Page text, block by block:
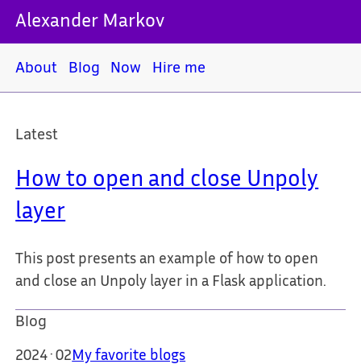
Alexander Markov
About Blog Now Hire me
Latest
How to open and close Unpoly
layer
This post presents an example of how to open
and close an Unpoly layer in a Flask application.
Blog
2024·02 My favorite blogs